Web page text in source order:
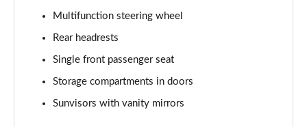
Page 47 of 160
Page 48 of 160
2.0 Cooper S Classic 5dr [Comfort/Nav+ Pack]
Multifunction steering wheel
Rear headrests
Single front passenger seat
Storage compartments in doors
Sunvisors with vanity mirrors